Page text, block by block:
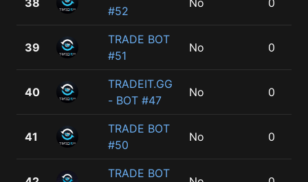
38
#52
No 0
39
TRADE BOT
#51
No 0
40
TRADEIT.GG
- BOT #47
No 0
41
TRADE BOT
#50
No 0
TRADE BOT